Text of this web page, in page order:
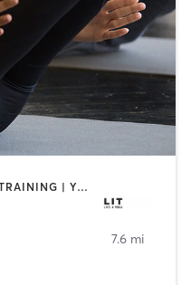
AERIAL | PILATES | STRENGTH TRAINING | YOGA
7.6 mi